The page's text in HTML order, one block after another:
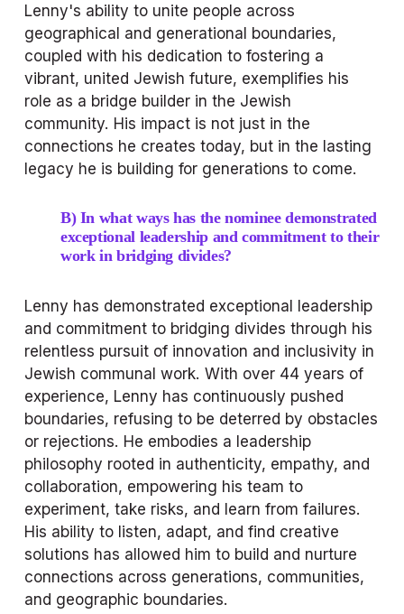
Lenny's ability to unite people across
geographical and generational boundaries,
coupled with his dedication to fostering a
vibrant, united Jewish future, exemplifies his
role as a bridge builder in the Jewish
community. His impact is not just in the
connections he creates today, but in the lasting
legacy he is building for generations to come.
B) In what ways has the nominee demonstrated
exceptional leadership and commitment to their
work in bridging divides?
Lenny has demonstrated exceptional leadership
and commitment to bridging divides through his
relentless pursuit of innovation and inclusivity in
Jewish communal work. With over 44 years of
experience, Lenny has continuously pushed
boundaries, refusing to be deterred by obstacles
or rejections. He embodies a leadership
philosophy rooted in authenticity, empathy, and
collaboration, empowering his team to
experiment, take risks, and learn from failures.
His ability to listen, adapt, and find creative
solutions has allowed him to build and nurture
connections across generations, communities,
and geographic boundaries.